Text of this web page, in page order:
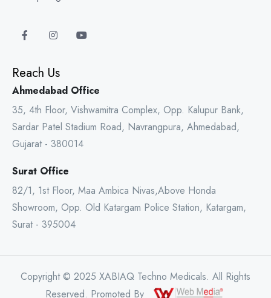
Reach Us
Ahmedabad Office
35, 4th Floor, Vishwamitra Complex, Opp. Kalupur Bank,
Sardar Patel Stadium Road, Navrangpura, Ahmedabad,
Gujarat - 380014
Surat Office
82/1, 1st Floor, Maa Ambica Nivas,Above Honda
Showroom, Opp. Old Katargam Police Station, Katargam,
Surat - 395004
Copyright © 2025 XABIAQ Techno Medicals. All Rights
Reserved. Promoted By